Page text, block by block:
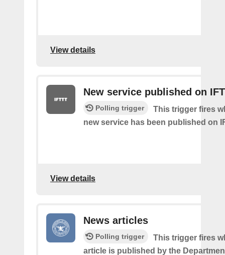
View details
New service published on
Polling trigger
This trigger fires
new service has been published on
View details
News articles
Polling trigger
This trigger fires
article is published by the